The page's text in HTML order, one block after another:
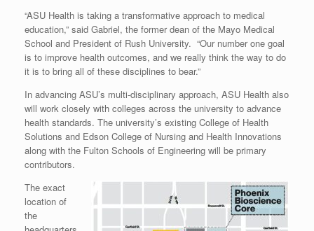
“ASU Health is taking a transformative approach to medical
education,” said Gabriel, the former dean of the Mayo Medical
School and President of Rush University. “Our number one goal
is to improve health outcomes, and we really think the way to do
it is to bring all of these disciplines to bear.”
In advancing ASU’s multi-disciplinary approach, ASU Health also
will work closely with colleges across the university to advance
health standards. The university’s existing College of Health
Solutions and Edson College of Nursing and Health Innovations
along with the Fulton Schools of Engineering will be primary
contributors.
The exact
location of
the